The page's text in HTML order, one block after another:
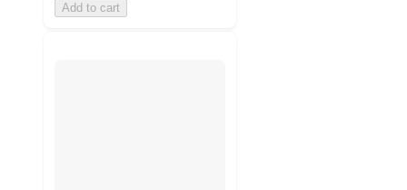
Add to cart